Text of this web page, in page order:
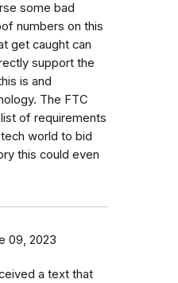
some bad
numbers on this
get caught can
support the
is and
The FTC
of requirements
world to bid
this could even
09, 2023
a text that